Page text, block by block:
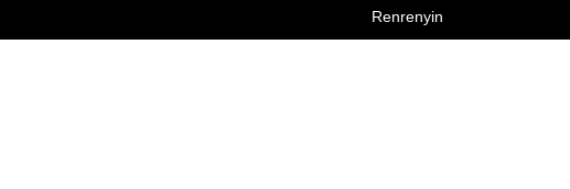
Renrenyin